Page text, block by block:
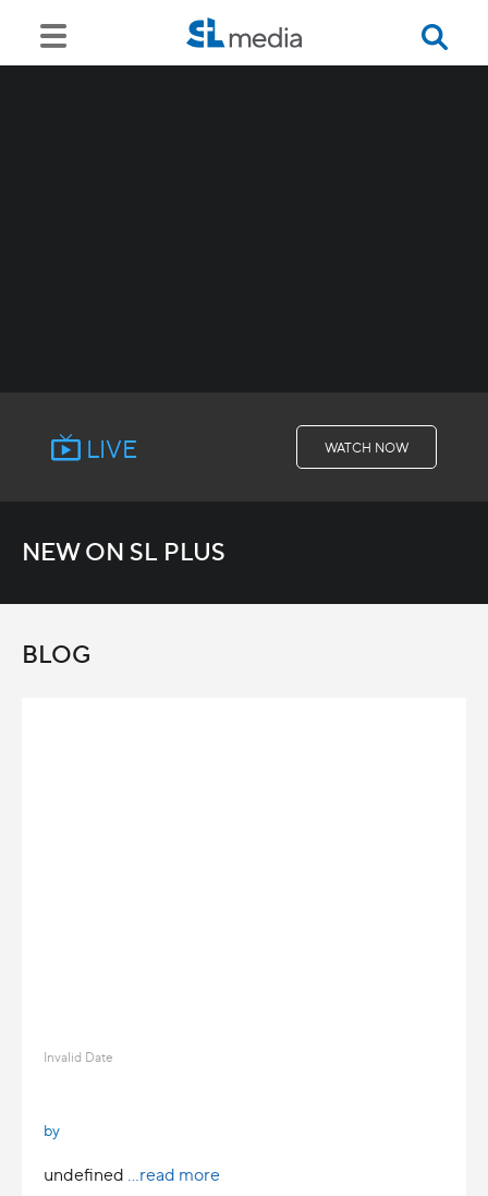
LIVE WATCH NOW
NEW ON SL PLUS
BLOG
Invalid Date
by
undefined ...read more